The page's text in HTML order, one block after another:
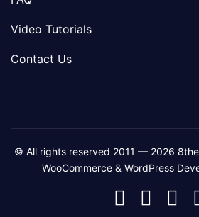
Video Tutorials
Contact Us
© All rights reserved 2011 — 2026
WooCommerce & WordPress
8theme